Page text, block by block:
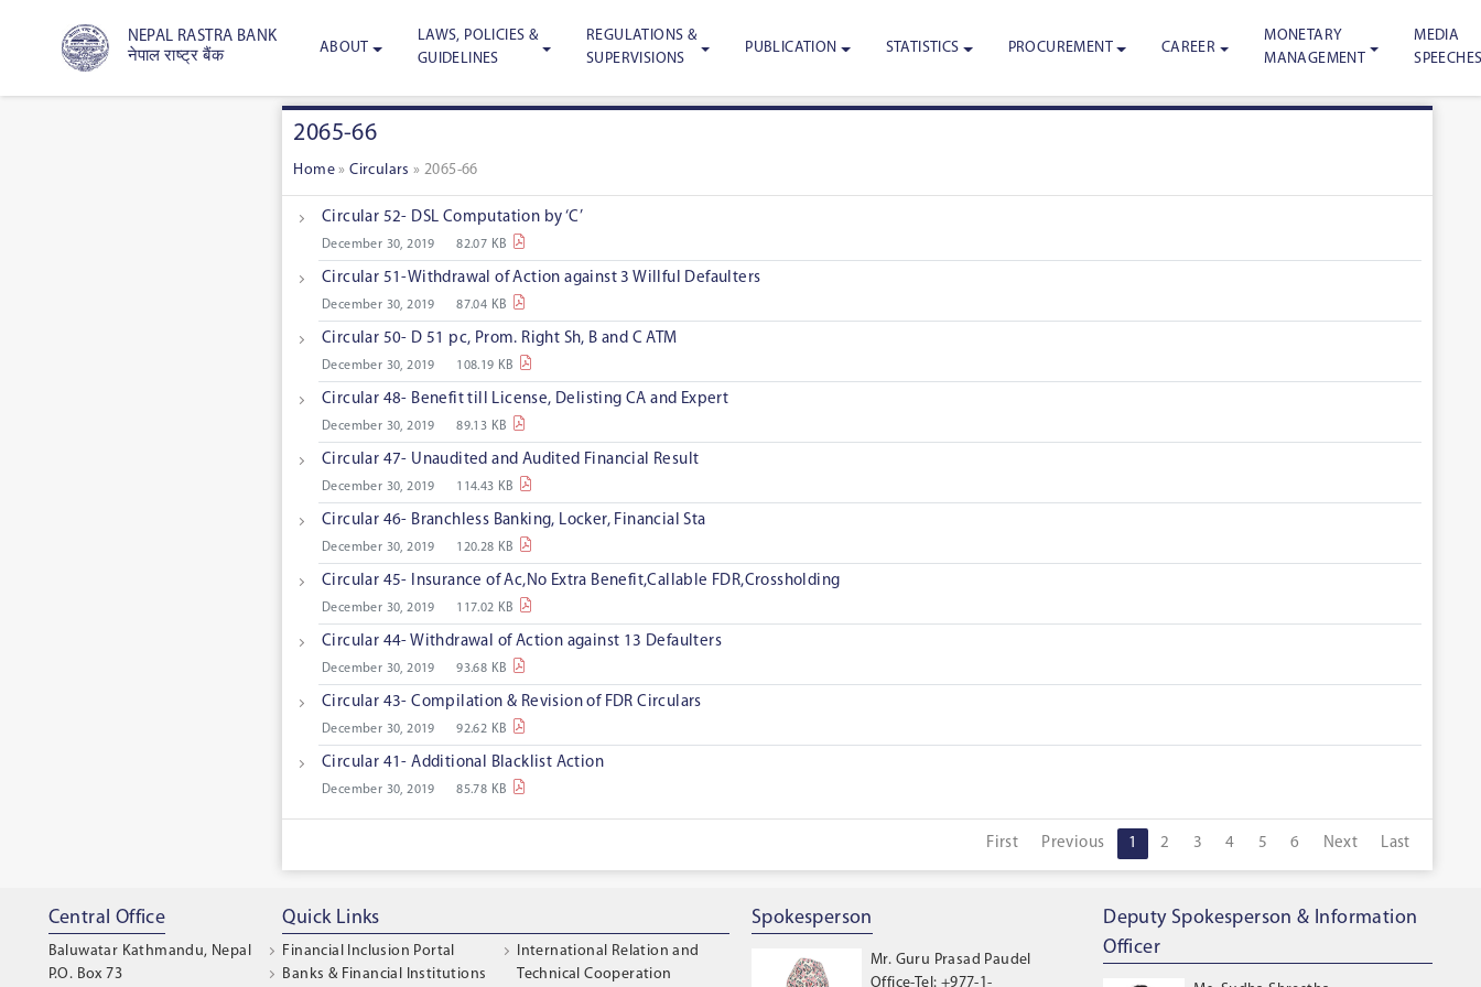
NEPAL RASTRA BANK
नेपाल राष्ट्र बैंक
ABOUT
LAWS, POLICIES &
GUIDELINES
REGULATIONS &
SUPERVISIONS
PUBLICATION STATISTICS PROCUREMENT CAREER
MONETARY
MANAGEMENT
MEDIA
2065-66
Home »Circulars »2065-66
Circular 52- DSL Computation by ‘C’
December 30, 2019 82.07 KB
Circular 51-Withdrawal of Action against 3 Willful Defaulters
December 30, 2019 87.04 KB
Circular 50- D 51 pc, Prom. Right Sh, B and C ATM
December 30, 2019 108.19 KB
Circular 48- Benefit till License, Delisting CA and Expert
December 30, 2019 89.13 KB
Circular 47- Unaudited and Audited Financial Result
December 30, 2019 114.43 KB
Circular 46- Branchless Banking, Locker, Financial Sta
December 30, 2019 120.28 KB
Circular 45- Insurance of Ac,No Extra Benefit,Callable FDR,Crossholding
December 30, 2019 117.02 KB
Circular 44- Withdrawal of Action against 13 Defaulters
December 30, 2019 93.68 KB
Circular 43- Compilation & Revision of FDR Circulars
December 30, 2019 92.62 KB
Circular 41- Additional Blacklist Action
December 30, 2019 85.78 KB
First Previous 1 2 3 4 5 6 Next Last
Central Office
Baluwatar Kathmandu, Nepal
P.O. Box 73
Quick Links
Financial Inclusion Portal
Banks & Financial Institutions
International Relation and
Technical Cooperation
Spokesperson
Mr. Guru Prasad Paudel
Office-Tel: +977-1-
Deputy Spokesperson & Information
Officer